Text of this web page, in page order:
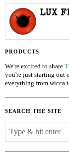
LUX
PRODUCTS
We're excited to share
you're just starting out
everything from wicca
SEARCH THE SITE